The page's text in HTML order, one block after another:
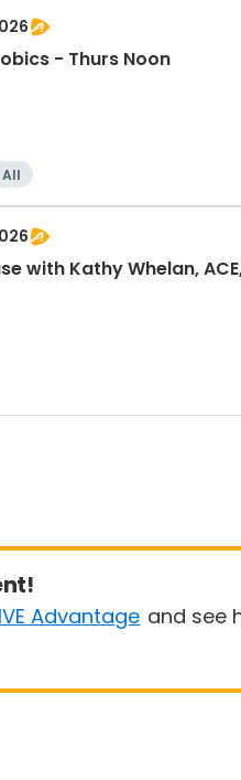
- Thurs Noon
All
with Kathy Whelan,
Advantage and see